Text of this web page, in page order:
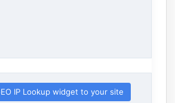
IP Lookup widget to your site